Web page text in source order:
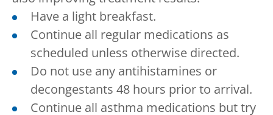
Have a light breakfast.
Continue all regular medications as
scheduled unless otherwise directed.
Do not use any antihistamines or
decongestants 48 hours prior to arrival.
Continue all asthma medications but try